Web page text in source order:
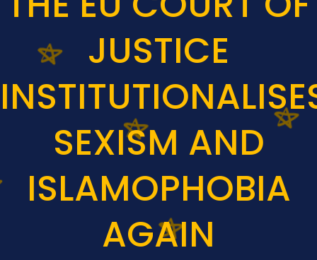
JUSTICE
SEXISM AND
ISLAMOPHOBIA
AGAIN